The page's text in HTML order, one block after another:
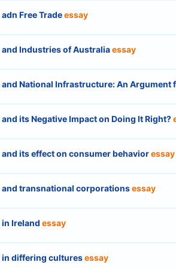
Free Tradeessay
Industries of Australiaessay
National Infrastructure: An Argument
its Negative Impact on Doing It Right?
its effect on consumer behavioressay
transnational corporationsessay
Ireland essay
differing culturesessay